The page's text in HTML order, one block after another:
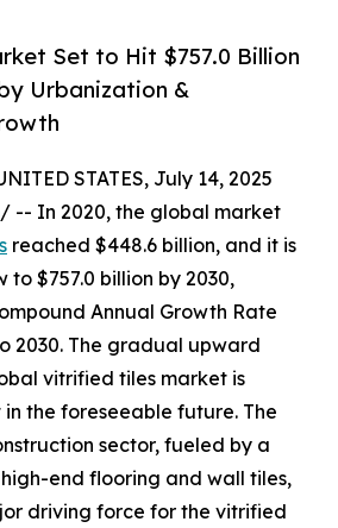
Set to Hit $757.0 Billion
Urbanization &
STATES, July 14, 2025
/ -- In 2020, the global market
reached $448.6 billion, and it is
$757.0 billion by 2030,
Annual Growth Rate
2030. The gradual upward
vitrified tiles market is
the foreseeable future. The
sector, fueled by a
end flooring and wall tiles,
driving force for the vitrified